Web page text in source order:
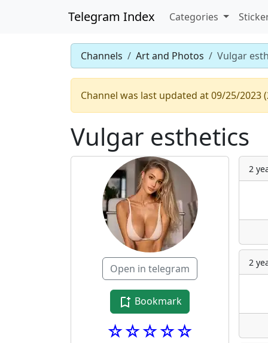
Telegram Index Categories
Channels Art and Photos Vulgar
Channel was last updated at 09/25/
Vulgar esthetics
Open in telegram
Bookmark
☆☆☆☆☆
2
2